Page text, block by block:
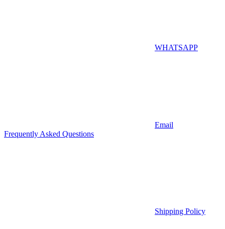
WHATSAPP
Email
Frequently Asked Questions
Shipping Policy